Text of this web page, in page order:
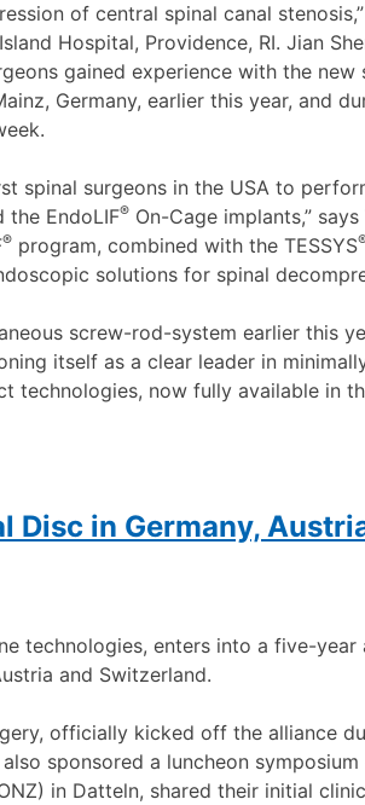
of central spinal canal
Hospital, Providence, RI. Jian
gained experience with the
Germany, earlier this year, and
spinal surgeons in the USA to
the EndoLIF® On-Cage implants,”
® program, combined with the TESSYS
solutions for spinal
screw-rod-system earlier this
itself as a clear leader in
technologies, now fully available in
in Germany,
technologies, enters into a five-
and Switzerland.
officially kicked off the alliance
sponsored a luncheon
in Datteln, shared their initial